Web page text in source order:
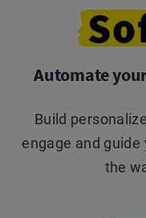
Automate
Build
engage and
the